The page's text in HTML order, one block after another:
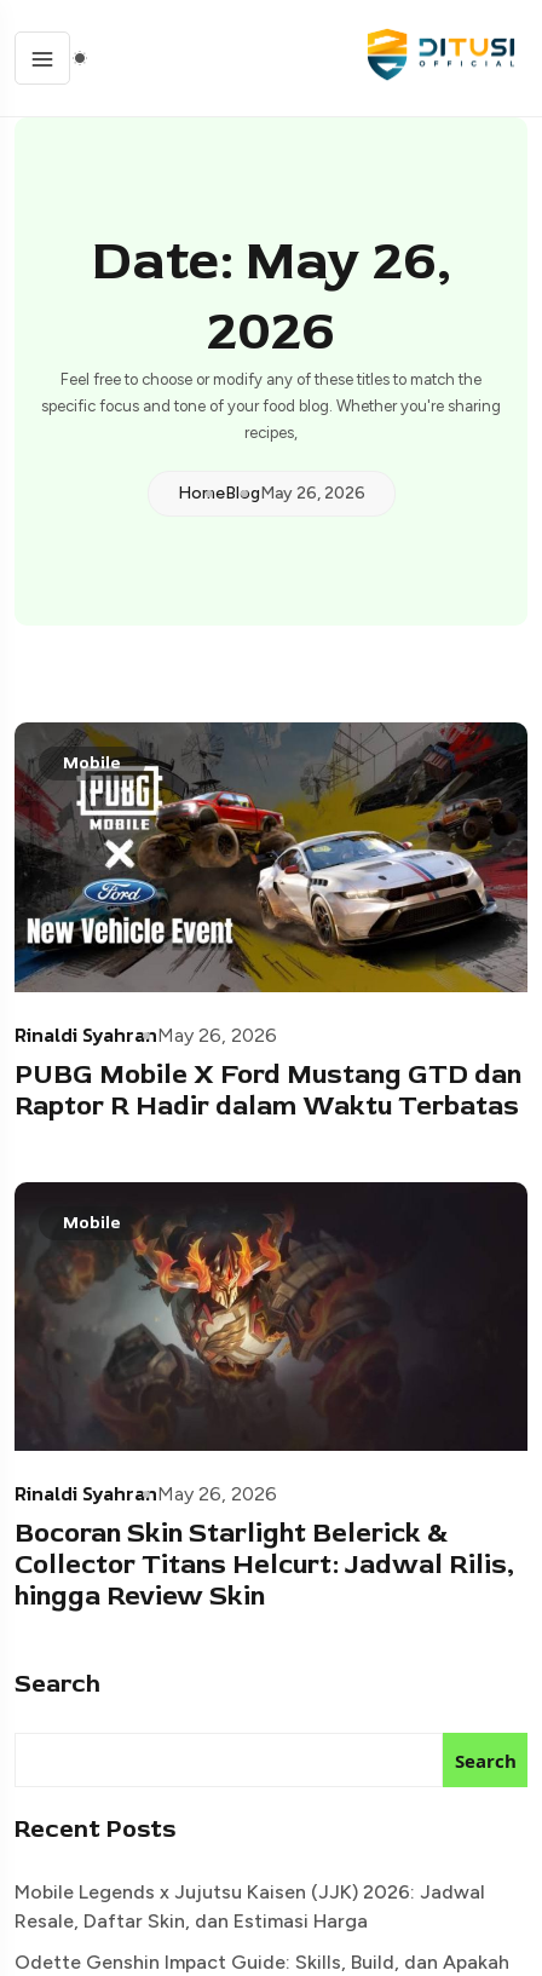
Date: May 26,
2026
Feel free to choose or modify any of these titles to match the
specific focus and tone of your food blog. Whether you're sharing
recipes,
HomeBlogMay 26, 2026
Mobile
Rinaldi SyahranMay 26, 2026
PUBG Mobile X Ford Mustang GTD dan
Raptor R Hadir dalam Waktu Terbatas
Mobile
Rinaldi SyahranMay 26, 2026
Bocoran Skin Starlight Belerick &
Collector Titans Helcurt: Jadwal Rilis,
hingga Review Skin
Search
Search
Recent Posts
Mobile Legends x Jujutsu Kaisen (JJK) 2026: Jadwal
Resale, Daftar Skin, dan Estimasi Harga
Odette Genshin Impact Guide: Skills, Build, dan Apakah